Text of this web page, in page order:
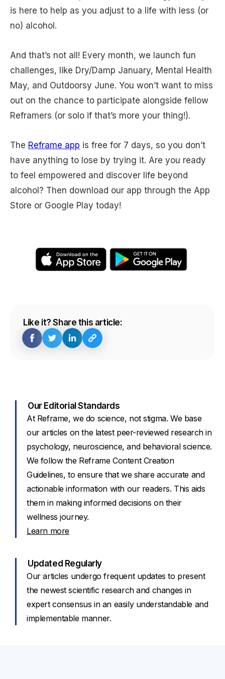
is here to help as you adjust to a life with less (or
no) alcohol.
And that’s not all! Every month, we launch fun
challenges, like Dry/Damp January, Mental Health
May, and Outdoorsy June. You won’t want to miss
out on the chance to participate alongside fellow
Reframers (or solo if that’s more your thing!).
The Reframe app is free for 7 days, so you don’t
have anything to lose by trying it. Are you ready
to feel empowered and discover life beyond
alcohol? Then download our app through the App
Store or Google Play today!
Like it? Share this article:
Our Editorial Standards
At Reframe, we do science, not stigma. We base
our articles on the latest peer-reviewed research in
psychology, neuroscience, and behavioral science.
We follow the Reframe Content Creation
Guidelines, to ensure that we share accurate and
actionable information with our readers. This aids
them in making informed decisions on their
wellness journey.
Learn more
Updated Regularly
Our articles undergo frequent updates to present
the newest scientific research and changes in
expert consensus in an easily understandable and
implementable manner.